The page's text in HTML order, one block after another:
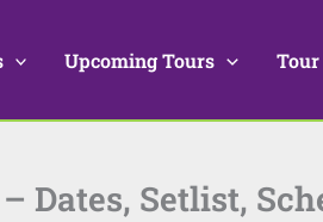
Upcoming Tours Tour
Dates, Setlist,